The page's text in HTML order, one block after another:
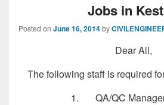
Jobs in
Posted on June 16, 2014by
Dear All,
The following staff is required
1. QA/QC